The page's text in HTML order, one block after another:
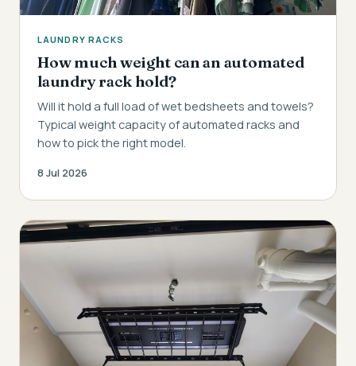
LAUNDRY RACKS
How much weight can an automated
laundry rack hold?
Will it hold a full load of wet bedsheets and towels?
Typical weight capacity of automated racks and
how to pick the right model.
8 Jul 2026